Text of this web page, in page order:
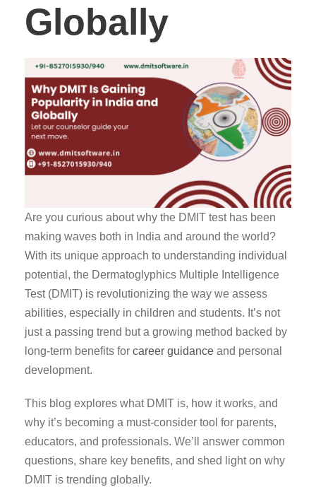
Globally
Are you curious about why the DMIT test has been
making waves both in India and around the world?
With its unique approach to understanding individual
potential, the Dermatoglyphics Multiple Intelligence
Test (DMIT) is revolutionizing the way we assess
abilities, especially in children and students. It’s not
just a passing trend but a growing method backed by
long-term benefits for career guidance and personal
development.
This blog explores what DMIT is, how it works, and
why it’s becoming a must-consider tool for parents,
educators, and professionals. We’ll answer common
questions, share key benefits, and shed light on why
DMIT is trending globally.